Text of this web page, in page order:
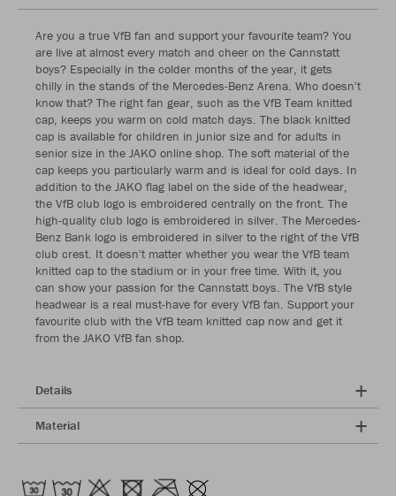
Are you a true VfB fan and support your favourite team? You
are live at almost every match and cheer on the Cannstatt
boys? Especially in the colder months of the year, it gets
chilly in the stands of the Mercedes-Benz Arena. Who doesn't
know that? The right fan gear, such as the VfB Team knitted
cap, keeps you warm on cold match days. The black knitted
cap is available for children in junior size and for adults in
senior size in the JAKO online shop. The soft material of the
cap keeps you particularly warm and is ideal for cold days. In
addition to the JAKO flag label on the side of the headwear,
the VfB club logo is embroidered centrally on the front. The
high-quality club logo is embroidered in silver. The Mercedes-
Benz Bank logo is embroidered in silver to the right of the VfB
club crest. It doesn't matter whether you wear the VfB team
knitted cap to the stadium or in your free time. With it, you
can show your passion for the Cannstatt boys. The VfB style
headwear is a real must-have for every VfB fan. Support your
favourite club with the VfB team knitted cap now and get it
from the JAKO VfB fan shop.
Details
Material